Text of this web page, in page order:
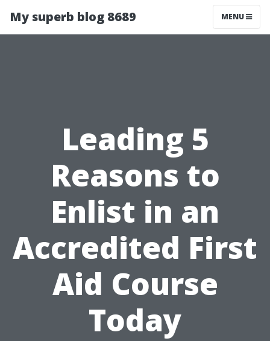
My superb blog 8689 MENU
Leading 5
Reasons to
Enlist in an
Accredited First
Aid Course
Today